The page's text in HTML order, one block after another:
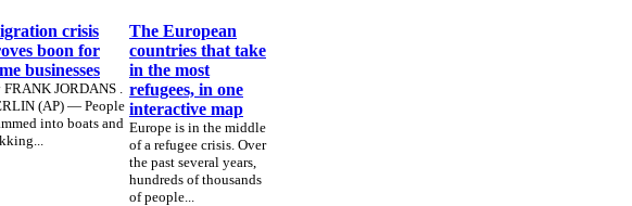
crisis
boon for
businesses
JORDANS .
(AP) — People
into boats and
The European
countries that take
in the most
refugees, in one
interactive map
Europe is in the middle
of a refugee crisis. Over
the past several years,
hundreds of thousands
of people...